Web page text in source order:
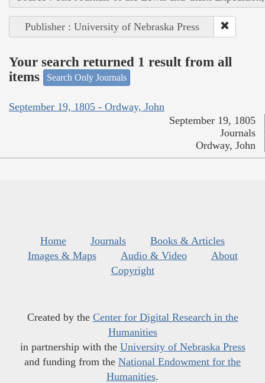
Publisher : University of Nebraska Press
Your search returned 1 result from all
items
Search Only Journals
September 19, 1805 - Ordway, John
September 19, 1805
Journals
Ordway, John
Home Journals
Books & Articles
Images & Maps
Audio & Video
About
Copyright
Created by the Center for Digital Research in the
Humanities
in partnership with the University of Nebraska Press
and funding from the National Endowment for the
Humanities.